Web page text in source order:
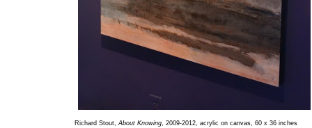
Richard Stout,About Knowing, 2009-2012, acrylic on canvas, 60 x 36 inches